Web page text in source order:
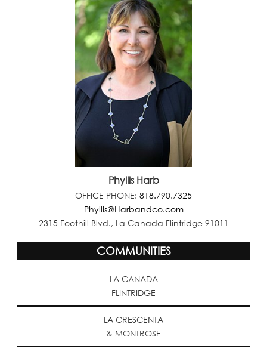
Phyllis Harb
OFFICE PHONE: 818.790.7325
Phyllis@Harbandco.com
2315 Foothill Blvd., La Canada Flintridge 91011
COMMUNITIES
LA CANADA
FLINTRIDGE
LA CRESCENTA
& MONTROSE